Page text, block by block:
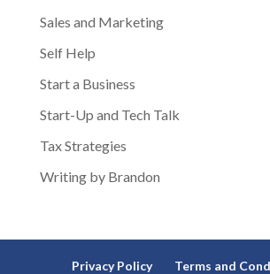
Sales and Marketing
Self Help
Start a Business
Start-Up and Tech Talk
Tax Strategies
Writing by Brandon
Privacy Policy Terms and